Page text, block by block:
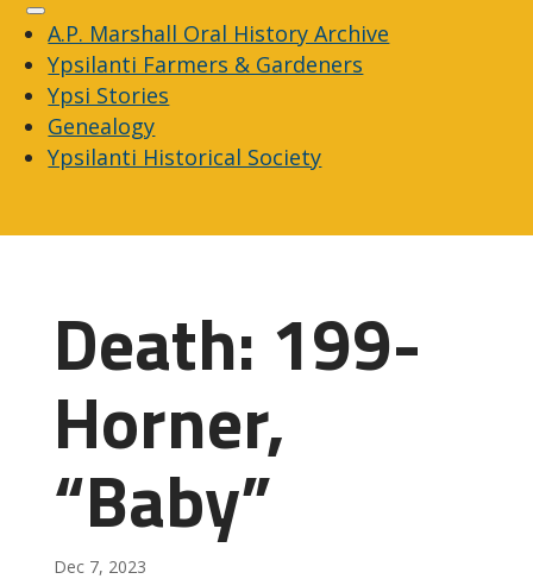
A.P. Marshall Oral History Archive
Ypsilanti Farmers & Gardeners
Ypsi Stories
Genealogy
Ypsilanti Historical Society
Death: 199-
Horner,
“Baby”
Dec 7, 2023